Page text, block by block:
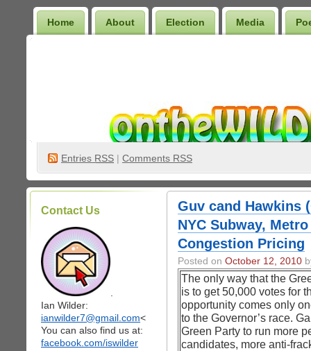
Home About Election Media
Entries RSS | Comments RSS
Contact Us
Ian Wilder:
ianwilder7@gmail.com<
You can also find us at:
facebook.com/iswilder
Guv cand Hawkins
NYC Subway,
Congestion Pricing
Posted on October 12, 2010
The only way that the
is to get 50,000 votes for
opportunity comes only
to the Governor’s race.
Green Party to run more
candidates, more anti-